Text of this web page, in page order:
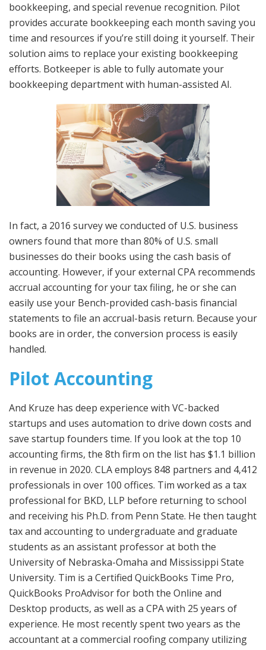
bookkeeping, and special revenue recognition. Pilot
provides accurate bookkeeping each month saving you
time and resources if you’re still doing it yourself. Their
solution aims to replace your existing bookkeeping
efforts. Botkeeper is able to fully automate your
bookkeeping department with human-assisted AI.
In fact, a 2016 survey we conducted of U.S. business
owners found that more than 80% of U.S. small
businesses do their books using the cash basis of
accounting. However, if your external CPA recommends
accrual accounting for your tax filing, he or she can
easily use your Bench-provided cash-basis financial
statements to file an accrual-basis return. Because your
books are in order, the conversion process is easily
handled.
Pilot Accounting
And Kruze has deep experience with VC-backed
startups and uses automation to drive down costs and
save startup founders time. If you look at the top 10
accounting firms, the 8th firm on the list has $1.1 billion
in revenue in 2020. CLA employs 848 partners and 4,412
professionals in over 100 offices. Tim worked as a tax
professional for BKD, LLP before returning to school
and receiving his Ph.D. from Penn State. He then taught
tax and accounting to undergraduate and graduate
students as an assistant professor at both the
University of Nebraska-Omaha and Mississippi State
University. Tim is a Certified QuickBooks Time Pro,
QuickBooks ProAdvisor for both the Online and
Desktop products, as well as a CPA with 25 years of
experience. He most recently spent two years as the
accountant at a commercial roofing company utilizing